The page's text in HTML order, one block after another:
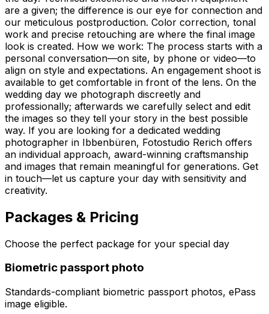
are a given; the difference is our eye for connection and
our meticulous postproduction. Color correction, tonal
work and precise retouching are where the final image
look is created. How we work: The process starts with a
personal conversation—on site, by phone or video—to
align on style and expectations. An engagement shoot is
available to get comfortable in front of the lens. On the
wedding day we photograph discreetly and
professionally; afterwards we carefully select and edit
the images so they tell your story in the best possible
way. If you are looking for a dedicated wedding
photographer in Ibbenbüren, Fotostudio Rerich offers
an individual approach, award-winning craftsmanship
and images that remain meaningful for generations. Get
in touch—let us capture your day with sensitivity and
creativity.
Packages & Pricing
Choose the perfect package for your special day
Biometric passport photo
Standards-compliant biometric passport photos, ePass
image eligible.